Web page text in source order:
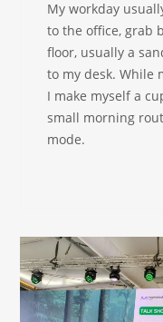
My workday
to the office, grab
floor, usually a
to my desk. While
I make myself a
small morning
mode.